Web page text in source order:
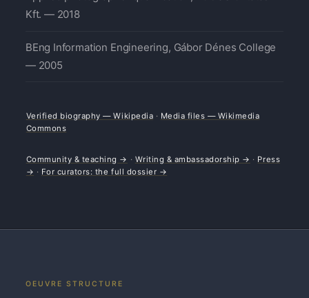
Kft. — 2018
BEng Information Engineering, Gábor Dénes College
— 2005
Verified biography — Wikipedia · Media files — Wikimedia
Commons
Community & teaching → · Writing & ambassadorship → · Press
→ · For curators: the full dossier →
OEUVRE STRUCTURE